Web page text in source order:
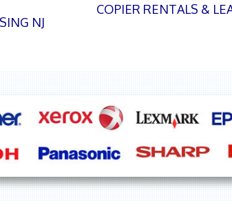
NJ
COPIER RENTALS &